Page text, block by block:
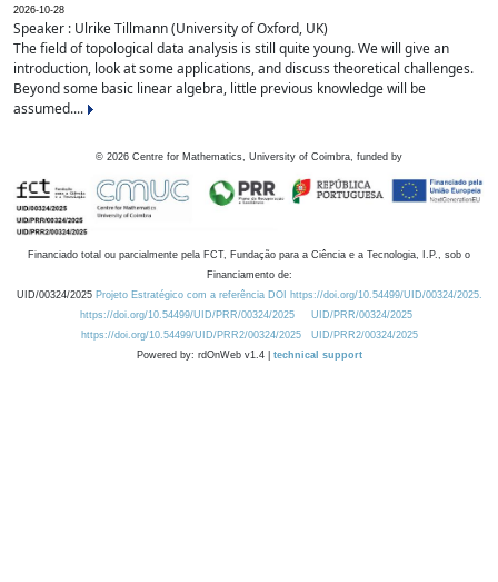
2026-10-28
Speaker : Ulrike Tillmann (University of Oxford, UK)
The field of topological data analysis is still quite young. We will give an
introduction, look at some applications, and discuss theoretical challenges.
Beyond some basic linear algebra, little previous knowledge will be
assumed....
© 2026 Centre for Mathematics, University of Coimbra, funded by
Financiado total ou parcialmente pela FCT, Fundação para a Ciência e a Tecnologia, I.P., sob o
Financiamento de:
UID/00324/2025 Projeto Estratégico com a referência DOI https://doi.org/10.54499/UID/00324/2025.
https://doi.org/10.54499/UID/PRR/00324/2025
UID/PRR/00324/2025
https://doi.org/10.54499/UID/PRR2/00324/2025
UID/PRR2/00324/2025
Powered by: rdOnWeb v1.4 | technical support